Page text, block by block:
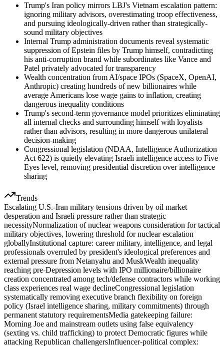
Trump's Iran policy mirrors LBJ's Vietnam escalation pattern:
ignoring military advisors, overestimating troop effectiveness,
and pursuing ideologically-driven rather than strategically-
sound military objectives
Internal Trump administration documents reveal systematic
suppression of Epstein files by Trump himself, contradicting
his anti-corruption brand while subordinates like Vance and
Patel privately advocated for transparency
Wealth concentration from AI/space IPOs (SpaceX, OpenAI,
Anthropic) creating hundreds of new billionaires while
average Americans lose wage gains to inflation, creating
dangerous inequality conditions
Trump's second-term governance model prioritizes eliminating
all internal checks and surrounding himself with loyalists
rather than advisors, resulting in more dangerous unilateral
decision-making
Congressional legislation (NDAA, Intelligence Authorization
Act 622) is quietly elevating Israeli intelligence access to Five
Eyes level, removing presidential discretion over intelligence
sharing
Trends
Escalating U.S.-Iran military tensions driven by oil market
desperation and Israeli pressure rather than strategic
necessityNormalization of nuclear weapons consideration for tactical
military objectives, lowering threshold for nuclear escalation
globallyInstitutional capture: career military, intelligence, and legal
professionals overruled by president's ideological preferences and
external pressure from Netanyahu and MuskWealth inequality
reaching pre-Depression levels with IPO millionaire/billionaire
creation concentrated among tech/defense contractors while working
class experiences real wage declineCongressional legislation
systematically removing executive branch flexibility on foreign
policy (Israel intelligence sharing, military commitments) through
permanent statutory requirementsMedia gatekeeping failure:
Morning Joe and mainstream outlets using false equivalency
(sexting vs. child trafficking) to protect Democratic figures while
attacking Republican challengersInfluencer-political complex: